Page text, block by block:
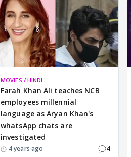
MOVIES / HINDI
Farah Khan Ali teaches NCB
employees millennial
language as Aryan Khan's
whatsApp chats are
investigated
4 years ago 4